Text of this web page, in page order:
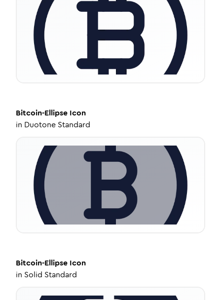
Bitcoin-Ellipse Icon
in Duotone Standard
Bitcoin-Ellipse Icon
in Solid Standard